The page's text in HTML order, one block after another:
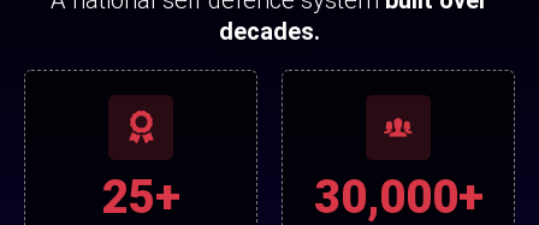
decades.
25+ 30,000+